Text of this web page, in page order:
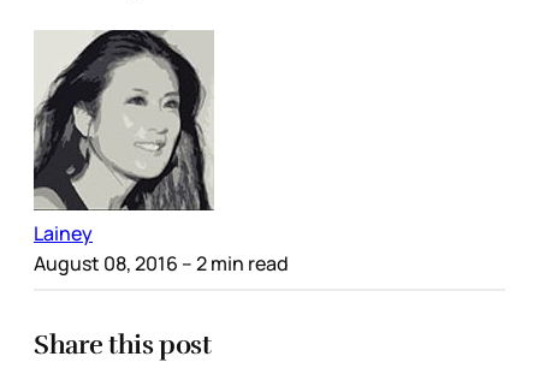
Lainey
August 08, 2016 – 2 min read
Share this post